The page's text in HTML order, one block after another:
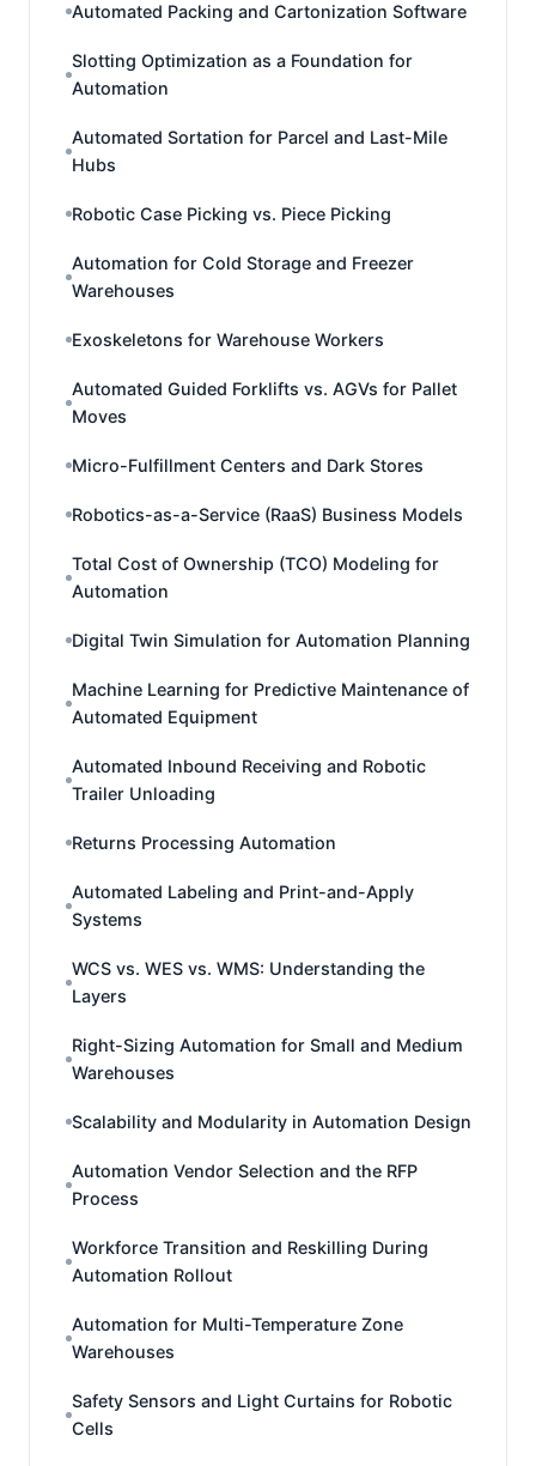
Automated Packing and Cartonization Software
Slotting Optimization as a Foundation for
Automation
Automated Sortation for Parcel and Last-Mile
Hubs
Robotic Case Picking vs. Piece Picking
Automation for Cold Storage and Freezer
Warehouses
Exoskeletons for Warehouse Workers
Automated Guided Forklifts vs. AGVs for Pallet
Moves
Micro-Fulfillment Centers and Dark Stores
Robotics-as-a-Service (RaaS) Business Models
Total Cost of Ownership (TCO) Modeling for
Automation
Digital Twin Simulation for Automation Planning
Machine Learning for Predictive Maintenance of
Automated Equipment
Automated Inbound Receiving and Robotic
Trailer Unloading
Returns Processing Automation
Automated Labeling and Print-and-Apply
Systems
WCS vs. WES vs. WMS: Understanding the
Layers
Right-Sizing Automation for Small and Medium
Warehouses
Scalability and Modularity in Automation Design
Automation Vendor Selection and the RFP
Process
Workforce Transition and Reskilling During
Automation Rollout
Automation for Multi-Temperature Zone
Warehouses
Safety Sensors and Light Curtains for Robotic
Cells